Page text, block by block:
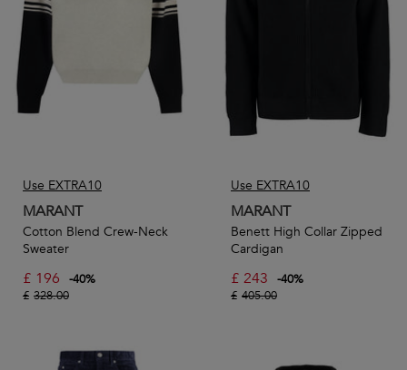
Use EXTRA10
MARANT
Cotton Blend Crew-Neck
Sweater
£ 196 -40%
£ 328.00
Use EXTRA10
MARANT
Benett High Collar Zipped
Cardigan
£ 243 -40%
£ 405.00